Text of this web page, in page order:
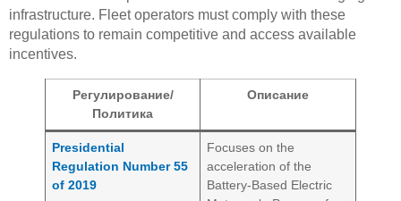
infrastructure. Fleet operators must comply with these
regulations to remain competitive and access available
incentives.
Регулирование/
Политика
Описание
Presidential
Regulation Number 55
of 2019
Focuses on the
acceleration of the
Battery-Based Electric